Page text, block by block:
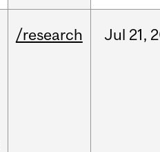
/research Jul 21,